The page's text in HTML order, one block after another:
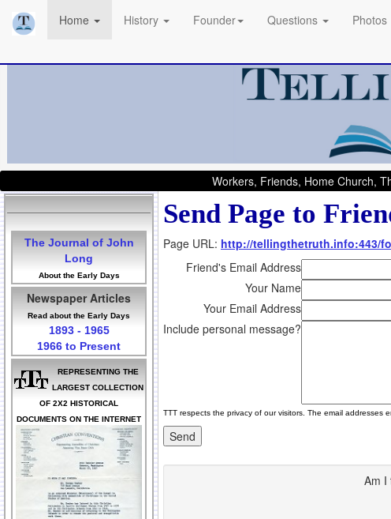
Home History Founder Questions Photos
Workers, Friends, Home Church,
The Journal of John
Long
About the Early Days
Newspaper Articles
Read about the Early Days
1893 - 1965
1966 to Present
REPRESENTING THE
LARGEST COLLECTION
OF 2X2 HISTORICAL
DOCUMENTS ON THE INTERNET
Send Page to
Page URL: http://tellingthetruth.info:443/
Friend's Email Address
Your Name
Your Email Address
Include personal message?
TTT respects the privacy of our visitors. The email addresses
Am I